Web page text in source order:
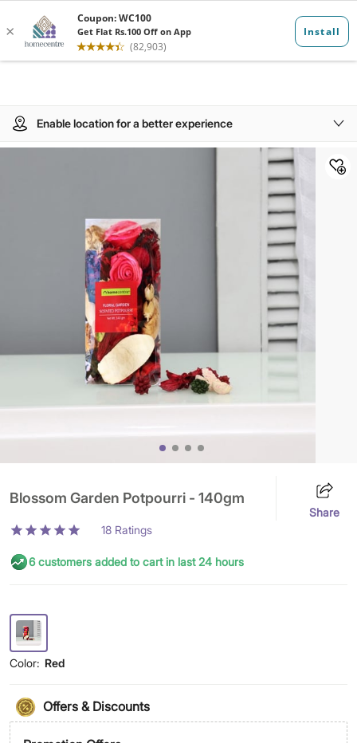
Enable location for a better experience
Blossom Garden Potpourri - 140gm
Share
18 Ratings
6 customers added to cart in last 24 hours
Color: Red
Offers & Discounts